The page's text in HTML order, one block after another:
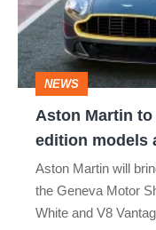
two
new
special
edition
models
NEWS
Aston Martin
edition models
Aston Martin will
the Geneva Motor
White and V8